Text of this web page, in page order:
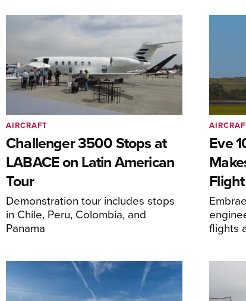
Challenger 3500 Stops at
LABACE on Latin American
Tour
Demonstration tour includes stops
in Chile, Peru, Colombia, and
Panama
AIRCRAFT
Eve
Flight
flights